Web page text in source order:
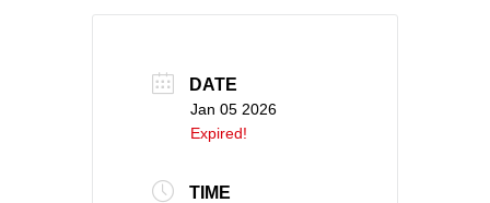
DATE
Jan 05 2026
Expired!
TIME